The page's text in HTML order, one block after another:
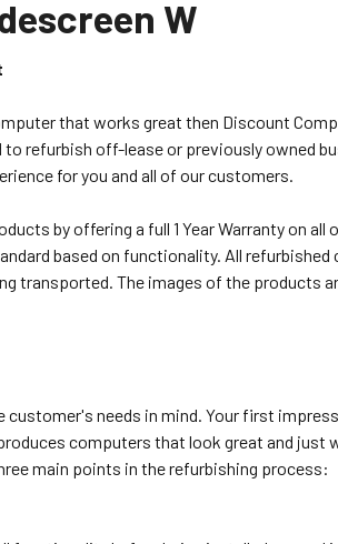
W
that works great then Discount
refurbish off-lease or previously owned
for you and all of our customers.
by offering a full 1 Year Warranty on
based on functionality. All
transported. The images of the products
needs in mind. Your first
computers that look great and just
main points in the refurbishing process: